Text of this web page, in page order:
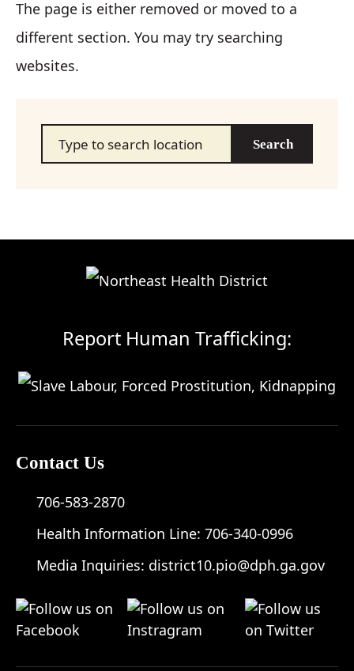
The page is either removed or moved to a
different section. You may try searching
websites.
Search…
Report Human Trafficking:
Contact Us
706-583-2870
Health Information Line: 706-340-0996
Media Inquiries: district10.pio@dph.ga.gov